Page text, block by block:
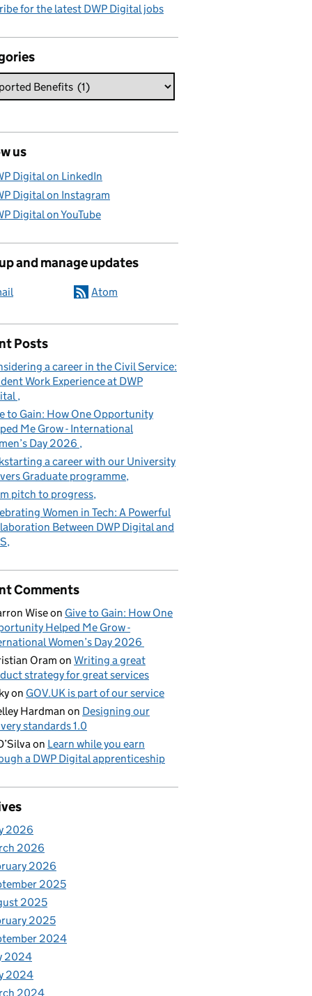
for the latest DWP Digital jobs
us
Digital on LinkedIn
Digital on Instagram
Digital on YouTube
and manage updates
Atom
Posts
a career in the Civil Service:
Work Experience at DWP
to Gain: How One Opportunity
Me Grow - International
Day 2026
a career with our University
Graduate programme
pitch to progress
Women in Tech: A Powerful
Between DWP Digital and
Comments
Wiseon Give to Gain: How One
Helped Me Grow -
Women’s Day 2026
Oram on Writing a great
strategy for great services
on GOV.UK is part of our service
Hardman on Designing our
standards 1.0
on Learn while you earn
a DWP Digital apprenticeship
2026
2026
2026
2025
2025
2025
2024
2024
2024
2024